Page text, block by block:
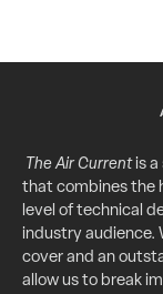
The Air Currentis a
that combines the
level of technical
industry audience.
cover and an
allow us to break